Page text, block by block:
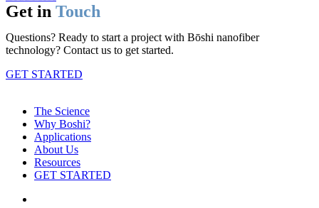
Get in Touch
Questions? Ready to start a project with Bōshi nanofiber
technology? Contact us to get started.
GET STARTED
The Science
Why Boshi?
Applications
About Us
Resources
GET STARTED